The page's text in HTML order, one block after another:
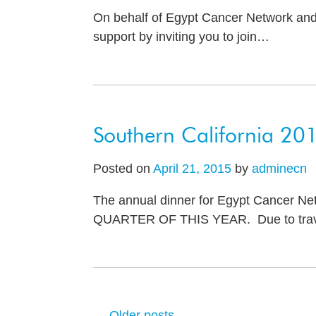
On behalf of Egypt Cancer Network
support by inviting you to join…
Southern California
Posted on April 21, 2015 by adminecn
The annual dinner for Egypt Cancer
QUARTER OF THIS YEAR. Due to